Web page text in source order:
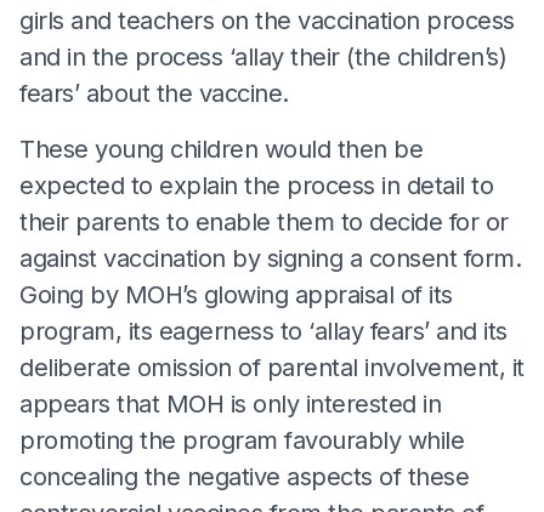
girls and teachers on the vaccination process
and in the process ‘allay their (the children’s)
fears’ about the vaccine.
These young children would then be
expected to explain the process in detail to
their parents to enable them to decide for or
against vaccination by signing a consent form.
Going by MOH’s glowing appraisal of its
program, its eagerness to ‘allay fears’ and its
deliberate omission of parental involvement, it
appears that MOH is only interested in
promoting the program favourably while
concealing the negative aspects of these